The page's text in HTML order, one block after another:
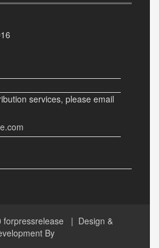
services, please email
forpressrelease | Design &
By